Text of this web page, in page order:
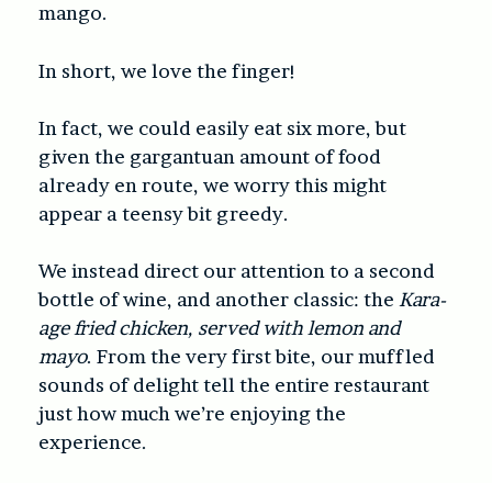
mango.
In short, we love the finger!
In fact, we could easily eat six more, but
given the gargantuan amount of food
already en route, we worry this might
appear a teensy bit greedy.
We instead direct our attention to a second
bottle of wine, and another classic: the Kara-
age fried chicken, served with lemon and
mayo. From the very first bite, our muffled
sounds of delight tell the entire restaurant
just how much we’re enjoying the
experience.